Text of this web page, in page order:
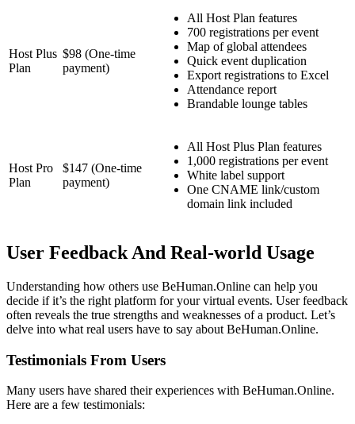
Host Plus
Plan
$98 (One-time
payment)
All Host Plan features
700 registrations per event
Map of global attendees
Quick event duplication
Export registrations to Excel
Attendance report
Brandable lounge tables
Host Pro
Plan
$147 (One-time
payment)
All Host Plus Plan features
1,000 registrations per event
White label support
One CNAME link/custom
domain link included
User Feedback And Real-world Usage
Understanding how others use BeHuman.Online can help you
decide if it’s the right platform for your virtual events. User feedback
often reveals the true strengths and weaknesses of a product. Let’s
delve into what real users have to say about BeHuman.Online.
Testimonials From Users
Many users have shared their experiences with BeHuman.Online.
Here are a few testimonials: